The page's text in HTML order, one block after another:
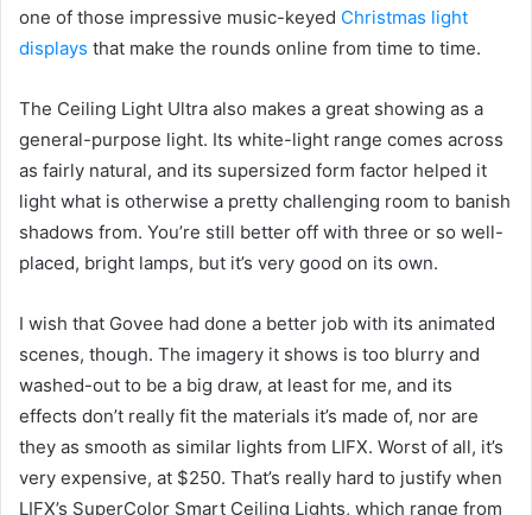
one of those impressive music-keyed Christmas light
displays that make the rounds online from time to time.
The Ceiling Light Ultra also makes a great showing as a
general-purpose light. Its white-light range comes across
as fairly natural, and its supersized form factor helped it
light what is otherwise a pretty challenging room to banish
shadows from. You’re still better off with three or so well-
placed, bright lamps, but it’s very good on its own.
I wish that Govee had done a better job with its animated
scenes, though. The imagery it shows is too blurry and
washed-out to be a big draw, at least for me, and its
effects don’t really fit the materials it’s made of, nor are
they as smooth as similar lights from LIFX. Worst of all, it’s
very expensive, at $250. That’s really hard to justify when
LIFX’s SuperColor Smart Ceiling Lights, which range from